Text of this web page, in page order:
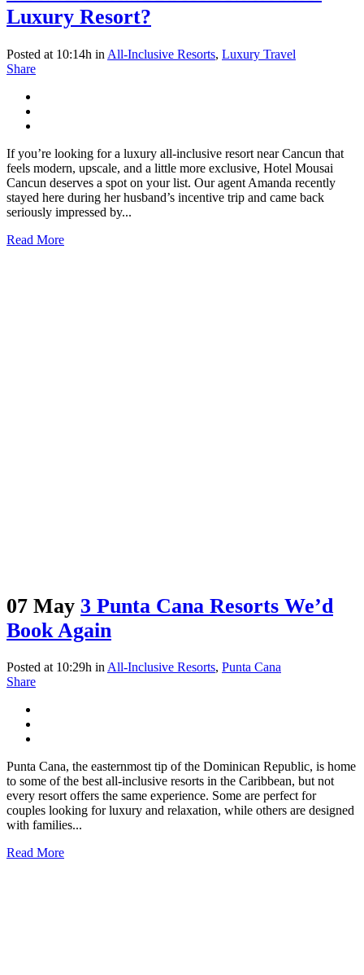
Luxury Resort?
Posted at 10:14h in All-Inclusive Resorts, Luxury Travel
Share
If you’re looking for a luxury all-inclusive resort near Cancun that
feels modern, upscale, and a little more exclusive, Hotel Mousai
Cancun deserves a spot on your list. Our agent Amanda recently
stayed here during her husband’s incentive trip and came back
seriously impressed by...
Read More
07 May 3 Punta Cana Resorts We’d
Book Again
Posted at 10:29h in All-Inclusive Resorts, Punta Cana
Share
Punta Cana, the easternmost tip of the Dominican Republic, is home
to some of the best all-inclusive resorts in the Caribbean, but not
every resort offers the same experience. Some are perfect for
couples looking for luxury and relaxation, while others are designed
with families...
Read More